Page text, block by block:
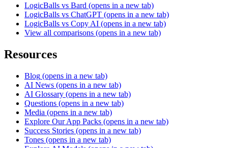
LogicBalls vs Bard (opens in a new tab)
LogicBalls vs ChatGPT (opens in a new tab)
LogicBalls vs Copy AI (opens in a new tab)
View all comparisons (opens in a new tab)
Resources
Blog (opens in a new tab)
AI News (opens in a new tab)
AI Glossary (opens in a new tab)
Questions (opens in a new tab)
Media (opens in a new tab)
Explore Our App Packs (opens in a new tab)
Success Stories (opens in a new tab)
Tones (opens in a new tab)